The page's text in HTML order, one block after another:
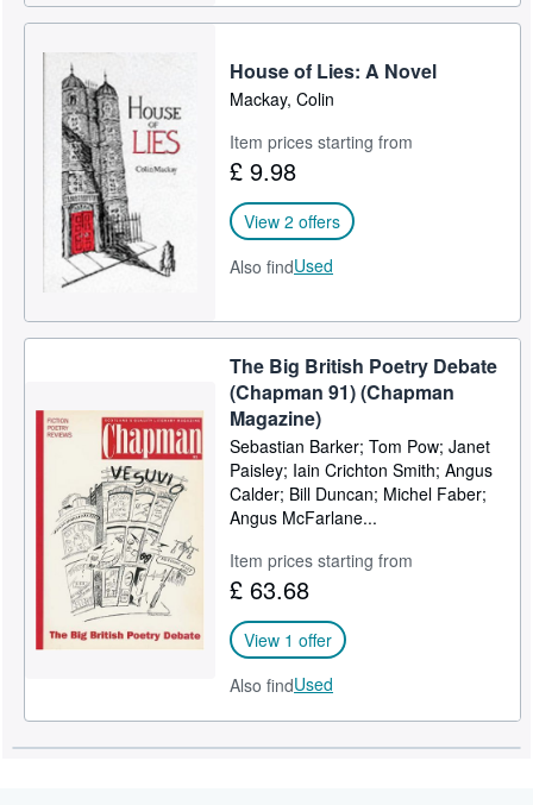
House of Lies: A Novel
Mackay, Colin
Item prices starting from
£ 9.98
View 2 offers
Also findUsed
The Big British Poetry Debate
(Chapman 91) (Chapman
Magazine)
Sebastian Barker; Tom Pow; Janet
Paisley; Iain Crichton Smith; Angus
Calder; Bill Duncan; Michel Faber;
Angus McFarlane...
Item prices starting from
£ 63.68
View 1 offer
Also findUsed